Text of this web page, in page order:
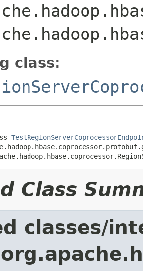
class:
Class
classes/